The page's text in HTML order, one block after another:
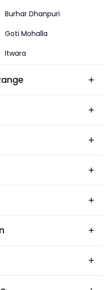
Burhar Dhanpuri
Goti Mohalla
Itwara
Lalbagh Colony